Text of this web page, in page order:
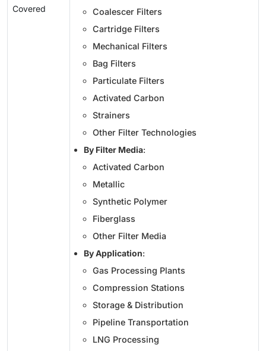
Covered
Coalescer Filters
Cartridge Filters
Mechanical Filters
Bag Filters
Particulate Filters
Activated Carbon
Strainers
Other Filter Technologies
By Filter Media:
Activated Carbon
Metallic
Synthetic Polymer
Fiberglass
Other Filter Media
By Application:
Gas Processing Plants
Compression Stations
Storage & Distribution
Pipeline Transportation
LNG Processing